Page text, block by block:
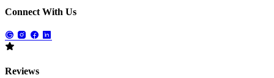
Connect With Us
Reviews